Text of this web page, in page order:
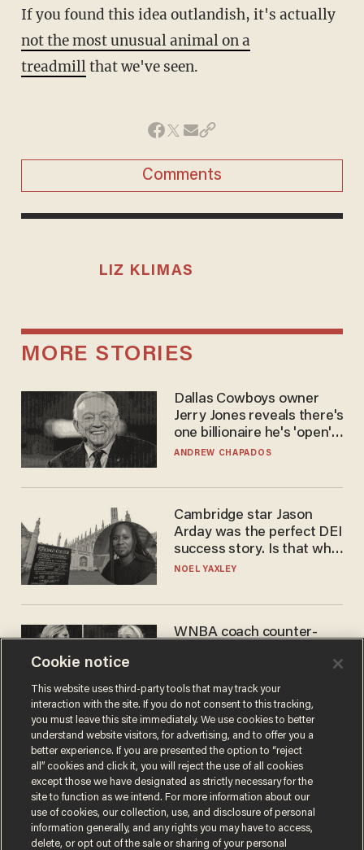
If you found this idea outlandish, it's actually
not the most unusual animal on a
treadmillthat we've seen.
Comments
LIZ KLIMAS
MORE STORIES
Dallas Cowboys owner
Jerry Jones reveals there's
one billionaire he's 'open'
to selling to
ANDREW CHAPADOS
Cambridge star Jason
Arday was the perfect DEI
success story. Is that why
nobody questioned him?
NOEL YAXLEY
WNBA coach counter-
kids' shirt — Caitlin Clark
responds
ANDREW CHAPADOS
Cookie notice
This website uses third-party tools that may track your
interaction with the site. If you do not consent to this tracking,
you must leave this site immediately. We use cookies to better
understand website visitors, for advertising, and to offer you a
better experience. If you are presented the option to “reject
all” cookies and click it, you will reject the use of all cookies
except those we have designated as strictly necessary for the
site to function as we intend. For more information about our
use of cookies, our collection, use, and disclosure of personal
information generally, and any rights you may have to access,
delete, or opt out of the sale or sharing of your personal